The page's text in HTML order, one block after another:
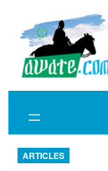
content
ARTICLES